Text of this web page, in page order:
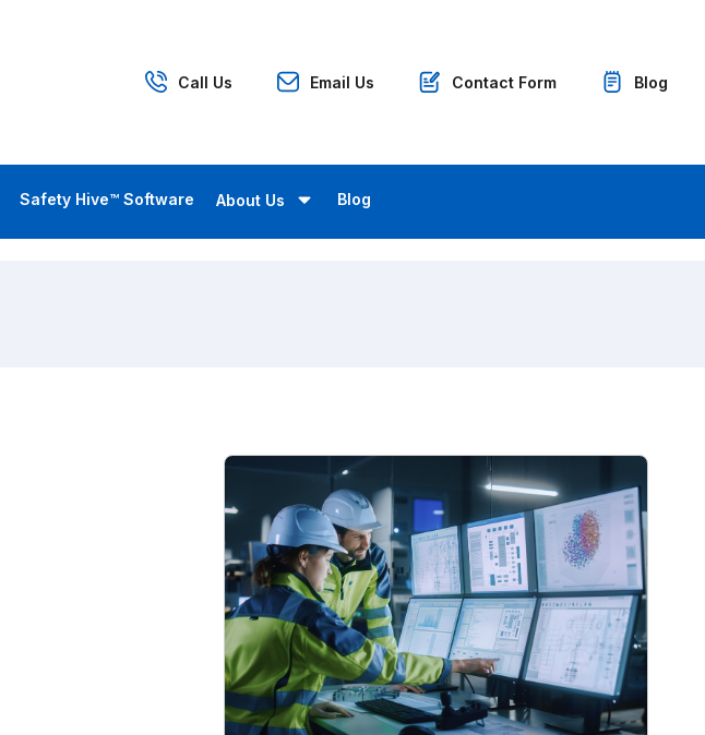
Call Us Email Us Contact Form Blog
Safety Hive™ Software About Us Blog